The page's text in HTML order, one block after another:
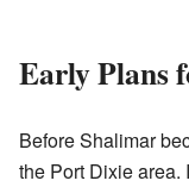
Early Plans
Before Shalimar
the Port Dixie area.